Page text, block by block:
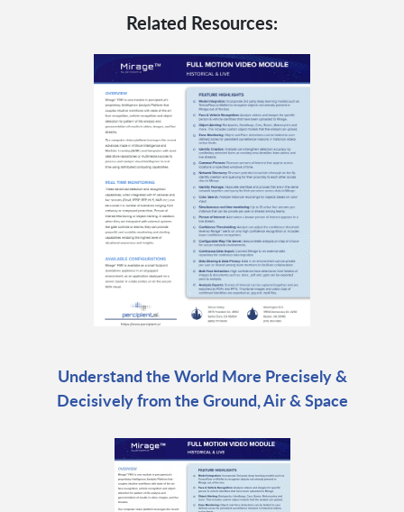
Related Resources:
Understand the World More Precisely &
Decisively from the Ground, Air & Space